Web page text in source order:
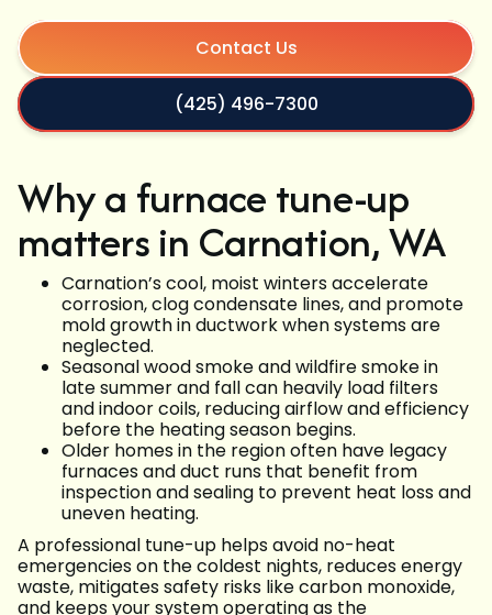
Contact Us
(425) 496-7300
Why a furnace tune-up
matters in Carnation, WA
Carnation’s cool, moist winters accelerate
corrosion, clog condensate lines, and promote
mold growth in ductwork when systems are
neglected.
Seasonal wood smoke and wildfire smoke in
late summer and fall can heavily load filters
and indoor coils, reducing airflow and efficiency
before the heating season begins.
Older homes in the region often have legacy
furnaces and duct runs that benefit from
inspection and sealing to prevent heat loss and
uneven heating.
A professional tune-up helps avoid no-heat
emergencies on the coldest nights, reduces energy
waste, mitigates safety risks like carbon monoxide,
and keeps your system operating as the